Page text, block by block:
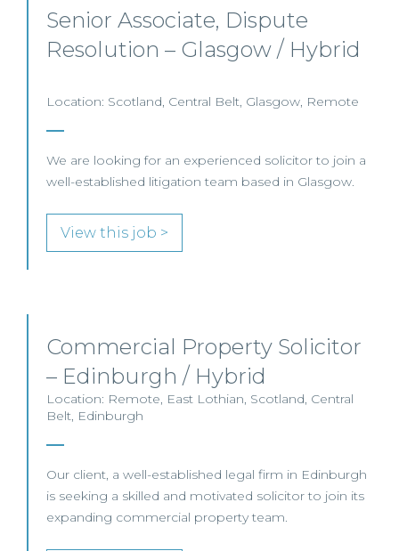
Senior Associate, Dispute
Resolution – Glasgow / Hybrid
Location: Scotland, Central Belt, Glasgow, Remote
We are looking for an experienced solicitor to join a
well-established litigation team based in Glasgow.
View this job >
Commercial Property Solicitor
– Edinburgh / Hybrid
Location: Remote, East Lothian, Scotland, Central
Belt, Edinburgh
Our client, a well-established legal firm in Edinburgh
is seeking a skilled and motivated solicitor to join its
expanding commercial property team.